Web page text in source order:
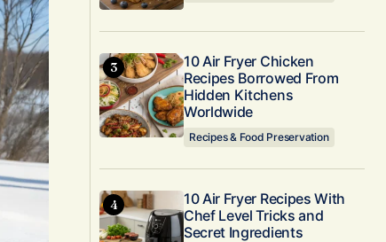
10 Air Fryer Chicken
Recipes Borrowed From
Hidden Kitchens
Worldwide
Recipes & Food Preservation
10 Air Fryer Recipes With
Chef Level Tricks and
Secret Ingredients